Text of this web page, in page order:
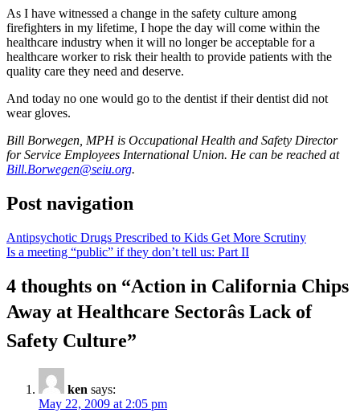
As I have witnessed a change in the safety culture among
firefighters in my lifetime, I hope the day will come within the
healthcare industry when it will no longer be acceptable for a
healthcare worker to risk their health to provide patients with the
quality care they need and deserve.
And today no one would go to the dentist if their dentist did not
wear gloves.
Bill Borwegen, MPH is Occupational Health and Safety Director
for Service Employees International Union. He can be reached at
Bill.Borwegen@seiu.org.
Post navigation
Antipsychotic Drugs Prescribed to Kids Get More Scrutiny
Is a meeting “public” if they don’t tell us: Part II
4 thoughts on “Action in California Chips
Away at Healthcare Sectorâs Lack of
Safety Culture”
ken says:
May 22, 2009 at 2:05 pm